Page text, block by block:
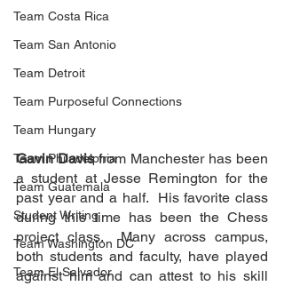
Team Costa Rica
Team San Antonio
Team Detroit
Team Purposeful Connections
Team Hungary
Team Philadelphia
Team Guatemala
Student Writing
Team Washington DC
Team El Salvador
Gavin Davis from Manchester has been
a student at Jesse Remington for the
past year and a half.  His favorite class
during this time has been the Chess
project class.  Many across campus,
both students and faculty, have played
against him and can attest to his skill